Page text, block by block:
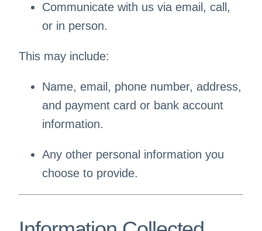
Communicate with us via email, call,
or in person.
This may include:
Name, email, phone number, address,
and payment card or bank account
information.
Any other personal information you
choose to provide.